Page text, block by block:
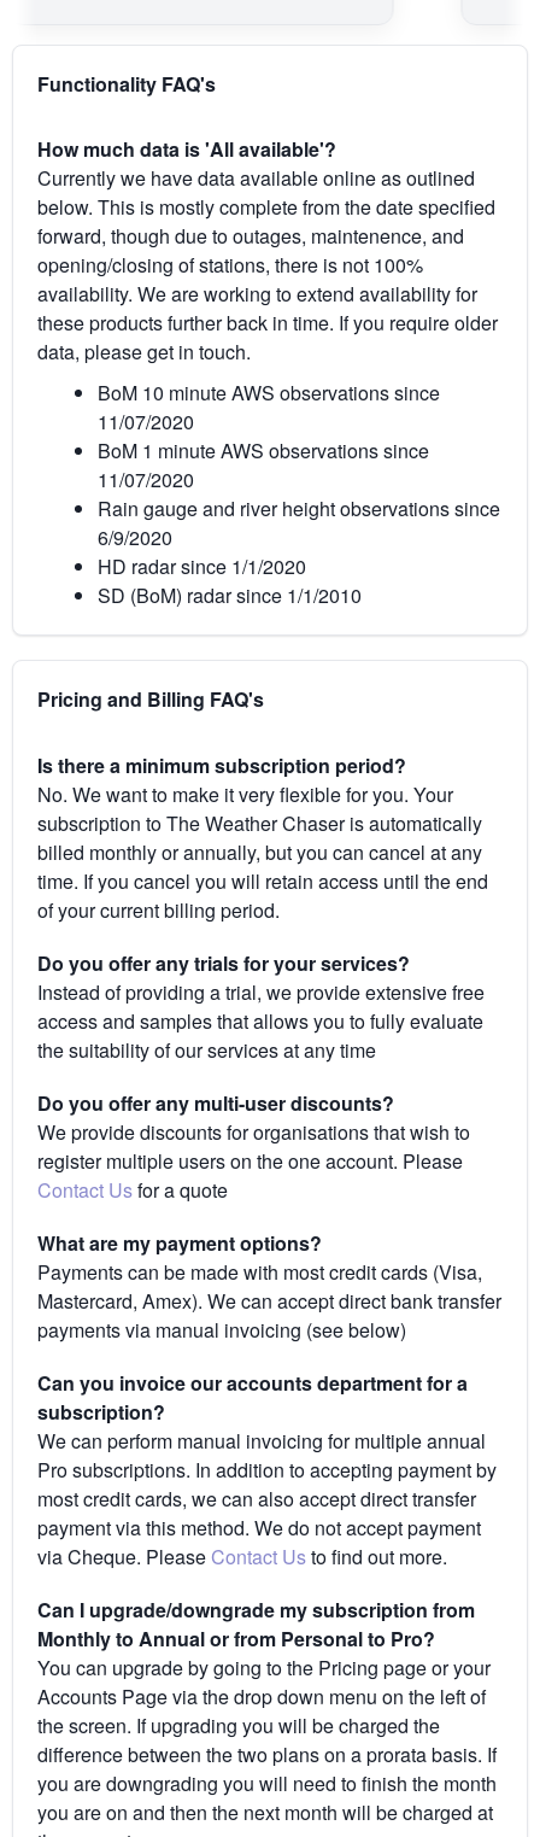
Functionality FAQ's
How much data is 'All available'?
Currently we have data available online as outlined
below. This is mostly complete from the date specified
forward, though due to outages, maintenence, and
opening/closing of stations, there is not 100%
availability. We are working to extend availability for
these products further back in time. If you require older
data, please get in touch.
BoM 10 minute AWS observations since
11/07/2020
BoM 1 minute AWS observations since
11/07/2020
Rain gauge and river height observations since
6/9/2020
HD radar since 1/1/2020
SD (BoM) radar since 1/1/2010
Pricing and Billing FAQ's
Is there a minimum subscription period?
No. We want to make it very flexible for you. Your
subscription to The Weather Chaser is automatically
billed monthly or annually, but you can cancel at any
time. If you cancel you will retain access until the end
of your current billing period.
Do you offer any trials for your services?
Instead of providing a trial, we provide extensive free
access and samples that allows you to fully evaluate
the suitability of our services at any time
Do you offer any multi-user discounts?
We provide discounts for organisations that wish to
register multiple users on the one account. Please
Contact Usfor a quote
What are my payment options?
Payments can be made with most credit cards (Visa,
Mastercard, Amex). We can accept direct bank transfer
payments via manual invoicing (see below)
Can you invoice our accounts department for a
subscription?
We can perform manual invoicing for multiple annual
Pro subscriptions. In addition to accepting payment by
most credit cards, we can also accept direct transfer
payment via this method. We do not accept payment
via Cheque. Please Contact Usto find out more.
Can I upgrade/downgrade my subscription from
Monthly to Annual or from Personal to Pro?
You can upgrade by going to the Pricing page or your
Accounts Page via the drop down menu on the left of
the screen. If upgrading you will be charged the
difference between the two plans on a prorata basis. If
you are downgrading you will need to finish the month
you are on and then the next month will be charged at